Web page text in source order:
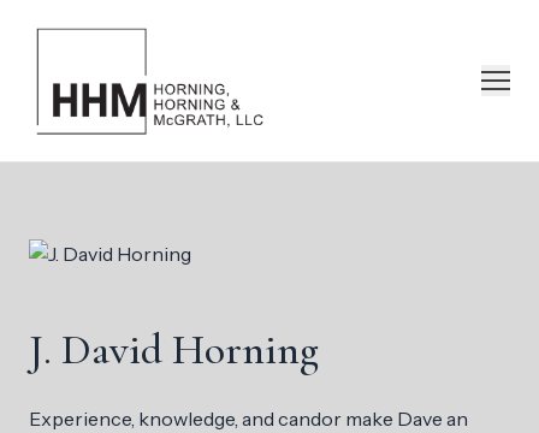
J. David Horning
Experience, knowledge, and candor make Dave an